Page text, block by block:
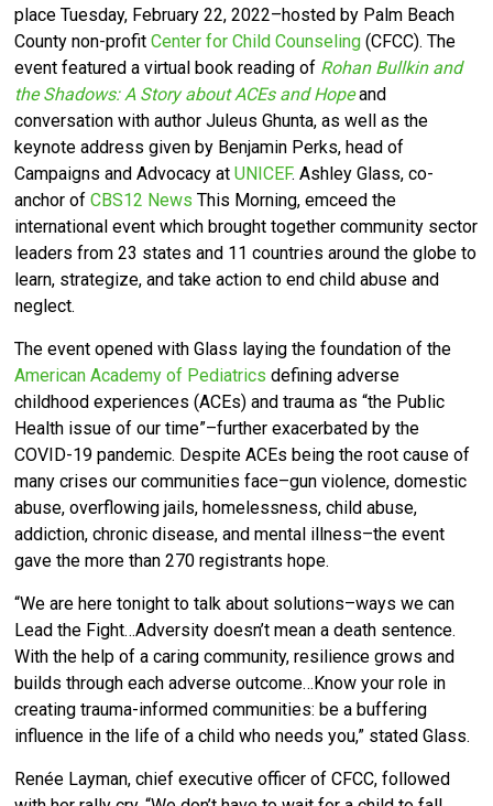
place Tuesday, February 22, 2022–hosted by Palm Beach
County non-profitCenter for Child Counseling (CFCC).The
event featured avirtual book reading of Rohan Bullkin and
the Shadows: A Story about ACEs and Hope and
conversation with author Juleus Ghunta, as well as the
keynote address given by Benjamin Perks, head of
Campaigns and Advocacy atUNICEF.Ashley Glass, co-
anchor ofCBS12 NewsThis Morning, emceed the
international event which brought together community sector
leaders from 23 states and 11 countries around the globe to
learn, strategize, and take action to end child abuse and
neglect.
The event opened with Glass laying the foundation of the
American Academy of Pediatrics defining adverse
childhood experiences (ACEs) and trauma as “the Public
Health issue of our time”–further exacerbated by the
COVID-19 pandemic. Despite ACEs being the root cause of
many crises our communities face–gun violence, domestic
abuse, overflowing jails, homelessness, child abuse,
addiction, chronic disease, and mental illness–the event
gave the more than 270 registrants hope.
“We are here tonight to talk about solutions–ways we can
Lead the Fight…Adversity doesn’t mean a death sentence.
With the help of a caring community, resilience grows and
builds through each adverse outcome…Know your role in
creating trauma-informed communities: be a buffering
influence in the life of a child who needs you,” stated Glass.
Renée Layman, chief executive officer of CFCC, followed